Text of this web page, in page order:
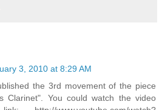
3, 2010 at 8:29 AM
the 3rd movement of the piece
Clarinet". You could watch the video